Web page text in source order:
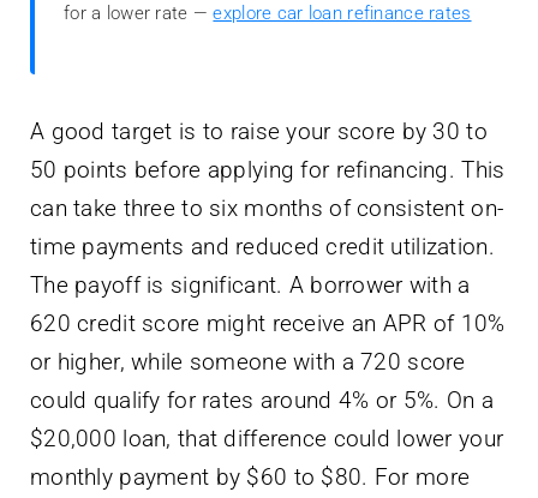
for a lower rate —explore car loan refinance rates
A good target is to raise your score by 30 to
50 points before applying for refinancing. This
can take three to six months of consistent on-
time payments and reduced credit utilization.
The payoff is significant. A borrower with a
620 credit score might receive an APR of 10%
or higher, while someone with a 720 score
could qualify for rates around 4% or 5%. On a
$20,000 loan, that difference could lower your
monthly payment by $60 to $80. For more